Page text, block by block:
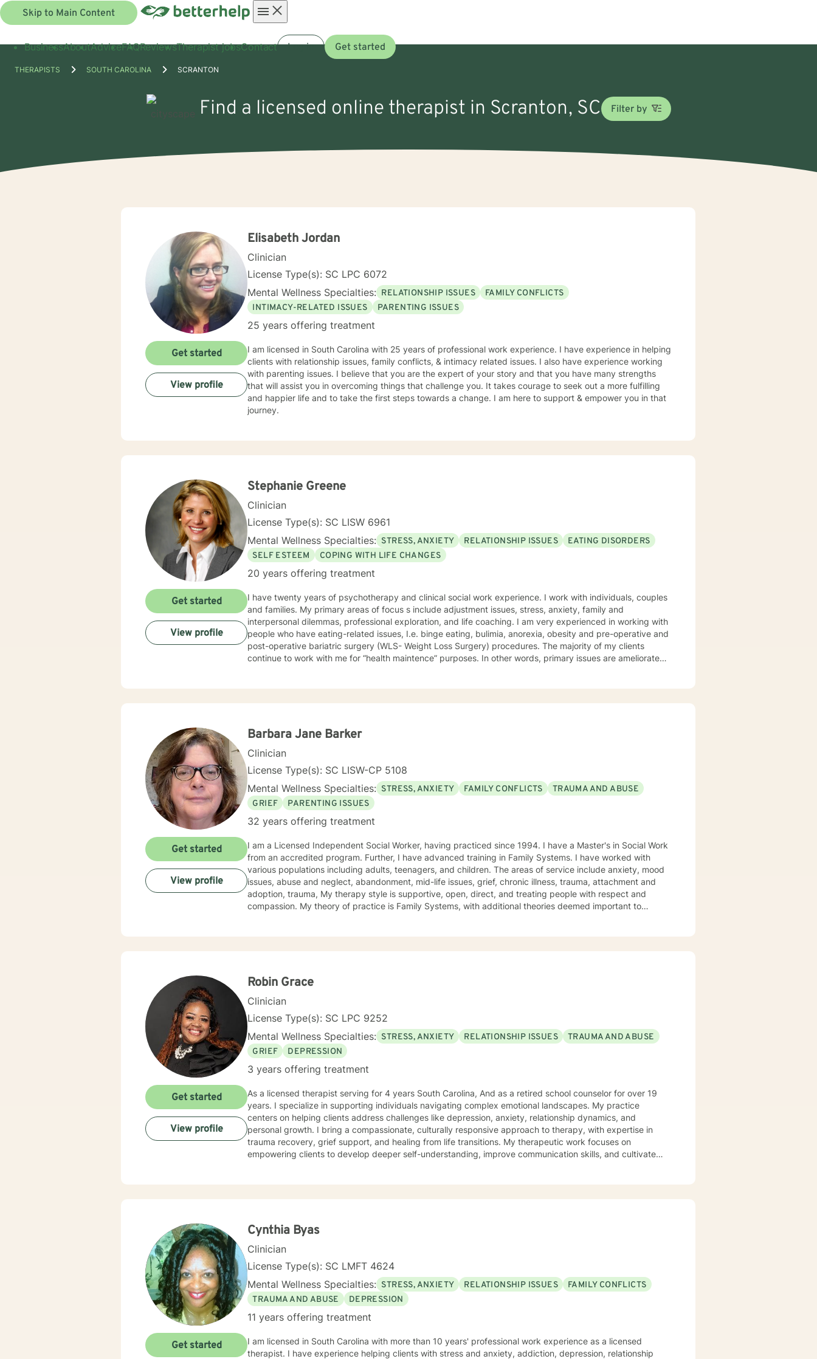
Skip to Main Content
menu
BusinessAboutAdviceFAQReviewsTherapist jobsContact Log in Get started
THERAPISTS SOUTH CAROLINA SCRANTON
Find a licensed online therapist in Scranton, SC Filter by
Elisabeth Jordan
Clinician
License Type(s): SC LPC 6072
Mental Wellness Specialties: RELATIONSHIP ISSUES
FAMILY CONFLICTS
INTIMACY-RELATED ISSUES
PARENTING ISSUES
25 years offering treatment
I am licensed in South Carolina with 25 years of professional work experience. I have experience in helping
clients with relationship issues, family conflicts, & intimacy related issues. I also have experience working
with parenting issues. I believe that you are the expert of your story and that you have many strengths
that will assist you in overcoming things that challenge you. It takes courage to seek out a more fulfilling
and happier life and to take the first steps towards a change. I am here to support & empower you in that
journey.
Get started
View profile
Stephanie Greene
Clinician
License Type(s): SC LISW 6961
Mental Wellness Specialties: STRESS, ANXIETY RELATIONSHIP ISSUES
EATING DISORDERS
SELF ESTEEM
COPING WITH LIFE CHANGES
20 years offering treatment
I have twenty years of psychotherapy and clinical social work experience. I work with individuals, couples
and families. My primary areas of focus s include adjustment issues, stress, anxiety, family and
interpersonal dilemmas, professional exploration, and life coaching. I am very experienced in working with
people who have eating-related issues, I.e. binge eating, bulimia, anorexia, obesity and pre-operative and
post-operative bariatric surgery (WLS- Weight Loss Surgery) procedures. The majority of my clients
continue to work with me for “health maintence” purposes. In other words, primary issues are ameliorated
professional organizations. My practice focuses on working through the issues at hand and to maintain
personable while keeping in mind boundaries. I will do my best to work with a client, however, it is
Get started
View profile
Barbara Jane Barker
Clinician
License Type(s): SC LISW-CP 5108
Mental Wellness Specialties: STRESS, ANXIETY FAMILY CONFLICTS
TRAUMA AND ABUSE
GRIEF
PARENTING ISSUES
32 years offering treatment
I am a Licensed Independent Social Worker, having practiced since 1994. I have a Master's in Social Work
from an accredited program. Further, I have advanced training in Family Systems. I have worked with
various populations including adults, teenagers, and children. The areas of service include anxiety, mood
issues, abuse and neglect, abandonment, mid-life issues, grief, chronic illness, trauma, attachment and
adoption, trauma, My therapy style is supportive, open, direct, and treating people with respect and
compassion. My theory of practice is Family Systems, with additional theories deemed important to
Get started
View profile
Robin Grace
Clinician
License Type(s): SC LPC 9252
Mental Wellness Specialties: STRESS, ANXIETY RELATIONSHIP ISSUES
TRAUMA AND ABUSE
GRIEF
DEPRESSION
3 years offering treatment
As a licensed therapist serving for 4 years South Carolina, And as a retired school counselor for over 19
years. I specialize in supporting individuals navigating complex emotional landscapes. My practice
centers on helping clients address challenges like depression, anxiety, relationship dynamics, and
personal growth. I bring a compassionate, culturally responsive approach to therapy, with expertise in
trauma recovery, grief support, and healing from life transitions. My therapeutic work focuses on
empowering clients to develop deeper self-understanding, improve communication skills, and cultivate
significant life changes, I'm committed to walking alongside you with empathy and professional guidance.
Get started
View profile
Cynthia Byas
Clinician
License Type(s): SC LMFT 4624
Mental Wellness Specialties: STRESS, ANXIETY RELATIONSHIP ISSUES
FAMILY CONFLICTS
TRAUMA AND ABUSE
DEPRESSION
11 years offering treatment
I am licensed in South Carolina with more than 10 years' professional work experience as a licensed
therapist. I have experience helping clients with stress and anxiety, addiction, depression, relationship
Get started